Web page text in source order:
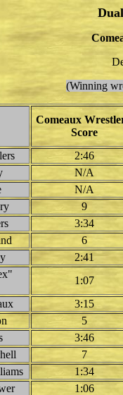
(Winning
Comeaux
Score
2:46
N/A
N/A
9
3:34
6
2:41
1:07
3:15
5
3:46
7
1:34
1:06